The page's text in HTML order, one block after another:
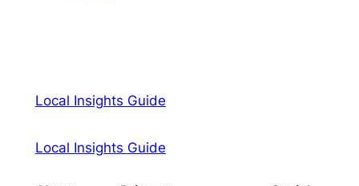
Local Insights Guide
Local Insights Guide